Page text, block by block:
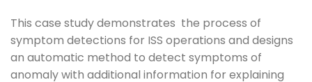
This case study demonstrates the process of
symptom detections for ISS operations and designs
an automatic method to detect symptoms of
anomaly with additional information for explaining